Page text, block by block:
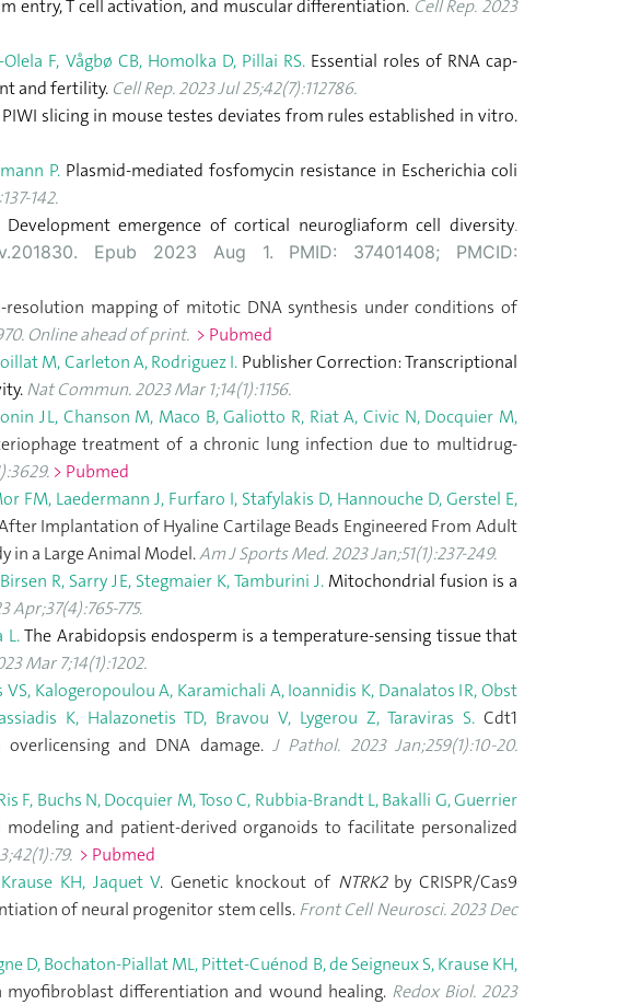
entry, T cell activation, and muscular differentiation. Cell Rep. 2023
F, Vågbø CB, Homolka D, Pillai RS. Essential roles of RNA cap-
and fertility. Cell Rep. 2023 Jul 25;42(7):112786.
PIWI slicing in mouse testes deviates from rules established in vitro.
P. Plasmid-mediated fosfomycin resistance in Escherichia coli
142.
Development emergence of cortical neurogliaform cell diversity.
Epub 2023 Aug 1. PMID: 37401408; PMCID:
mapping of mitotic DNA synthesis under conditions of
Online ahead of print. > Pubmed
M, Carleton A, Rodriguez I. Publisher Correction: Transcriptional
Nat Commun. 2023 Mar 1;14(1):1156.
JL, Chanson M, Maco B, Galiotto R, Riat A, Civic N, Docquier M,
treatment of a chronic lung infection due to multidrug-
> Pubmed
FM, Laedermann J, Furfaro I, Stafylakis D, Hannouche D, Gerstel E,
Implantation of Hyaline Cartilage Beads Engineered From Adult
in a Large Animal Model.Am J Sports Med. 2023 Jan;51(1):237-249.
R, Sarry JE, Stegmaier K, Tamburini J. Mitochondrial fusion is a
Apr;37(4):765-775.
L.The Arabidopsis endosperm is a temperature-sensing tissue that
Mar 7;14(1):1202.
Kalogeropoulou A, Karamichali A, Ioannidis K, Danalatos IR, Obst
K, Halazonetis TD, Bravou V, Lygerou Z, Taraviras S. Cdt1
overlicensing and DNA damage.J Pathol. 2023 Jan;259(1):10-20.
F, Buchs N, Docquier M, Toso C, Rubbia-Brandt L, Bakalli G, Guerrier
and patient-derived organoids to facilitate personalized
> Pubmed
KH, Jaquet V. Genetic knockout of NTRK2by CRISPR/Cas9
of neural progenitor stem cells.Front Cell Neurosci. 2023 Dec
D, Bochaton-Piallat ML, Pittet-Cuénod B, de Seigneux S, Krause KH,
myofibroblast differentiation and wound healing. Redox Biol. 2023